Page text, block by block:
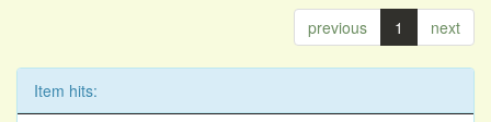
previous 1 next
Item hits: